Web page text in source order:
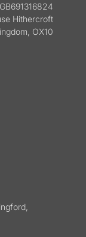
Hithercroft
OX10